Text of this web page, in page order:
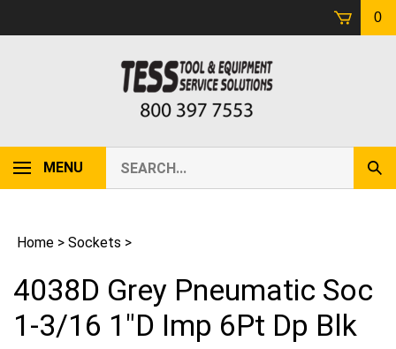
0
MENU
our
store.
Home > Sockets >
4038D Grey Pneumatic Soc
1-3/16 1"D Imp 6Pt Dp Blk